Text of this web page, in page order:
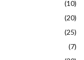
(10)
(20)
(25)
(7)